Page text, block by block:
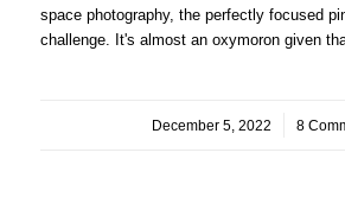
space photography, the perfectly focused
challenge. It's almost an oxymoron given
December 5, 2022
/ 8